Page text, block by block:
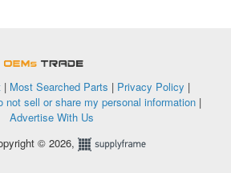
| Most Searched Parts | Privacy Policy |
not sell or share my personal information|
Advertise With Us
© 2026,